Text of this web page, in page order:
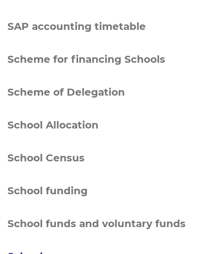
SAP accounting timetable
Scheme for financing Schools
Scheme of Delegation
School Allocation
School Census
School funding
School funds and voluntary funds